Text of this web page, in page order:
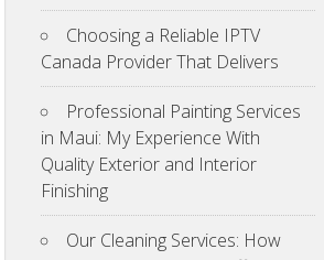
Choosing a Reliable IPTV
Canada Provider That Delivers
Professional Painting Services
in Maui: My Experience With
Quality Exterior and Interior
Finishing
Our Cleaning Services: How